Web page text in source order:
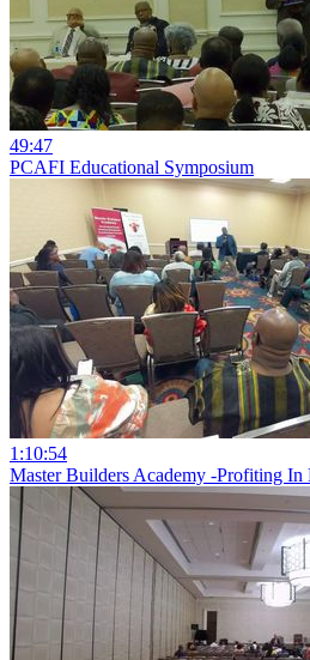
49:47
PCAFI Educational Symposium
1:10:54
Master Builders Academy -Profiting In